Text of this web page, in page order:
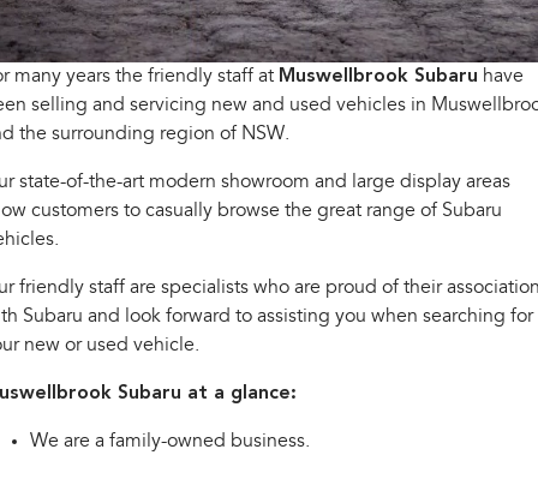
All-new Uncharted
Electric
Impreza
Crosstrek Solterra
All-new Forester
inc. Hybrid
Outback
All-new Uncharted
Electric
Book a Service Online
Capped Price Servicing
Warranty
Roadside Assistance Program
Parts
Accessories
Fleet
Finance
Finance
Finance Calculator
Financial Services
Guaranteed Future Value
Company
Contact Us
Meet the Team
About Us
Careers
many years the friendly staff at Muswellbrook Subaru have
selling and servicing new and used vehicles in
the surrounding region of NSW.
state-of-the-art modern showroom and large display areas
customers to casually browse the great range of Subaru
friendly staff are specialists who are proud of their
Subaru and look forward to assisting you when searching for
new or used vehicle.
Subaru at a glance:
We are a family-owned business.